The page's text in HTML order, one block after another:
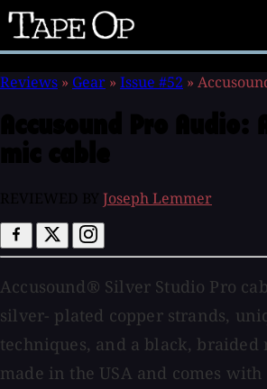
Tape
Op
Reviews » Gear » Issue #52 »
Joseph Lemmer
Accusound® Silver Studio Pro
silver- plated copper strands,
techniques, and a black, braided
made in the USA and comes